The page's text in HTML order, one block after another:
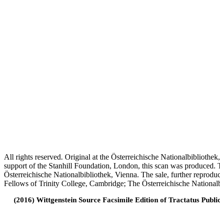
All rights reserved. Original at the Österreichische
support of the Stanhill Foundation, London, this scan was
Österreichische Nationalbibliothek, Vienna. The sale, further
Fellows of Trinity College, Cambridge; The Österreichische
(2016) Wittgenstein Source Facsimile Edition of Tractatus